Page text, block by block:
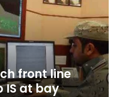
front line
IS at bay